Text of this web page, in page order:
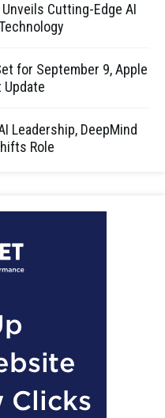
Cutting-Edge AI
for September 9, Apple
Update
Leadership, DeepMind
Role